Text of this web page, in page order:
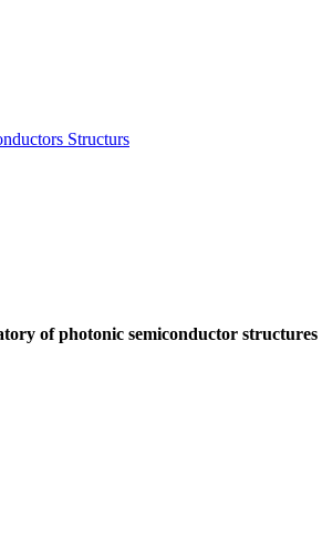
Structurs
of photonic semiconductor structures